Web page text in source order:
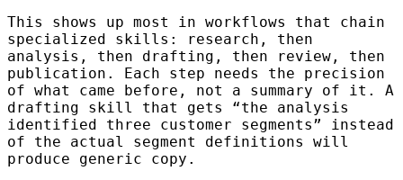
This shows up most in workflows that chain
specialized skills: research, then
analysis, then drafting, then review, then
publication. Each step needs the precision
of what came before, not a summary of it. A
drafting skill that gets “the analysis
identified three customer segments” instead
of the actual segment definitions will
produce generic copy.